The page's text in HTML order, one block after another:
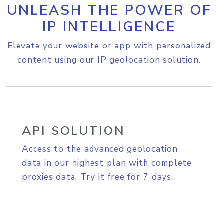
UNLEASH THE POWER OF
IP INTELLIGENCE
Elevate your website or app with personalized
content using our IP geolocation solution.
API SOLUTION
Access to the advanced geolocation
data in our highest plan with complete
proxies data. Try it free for 7 days.